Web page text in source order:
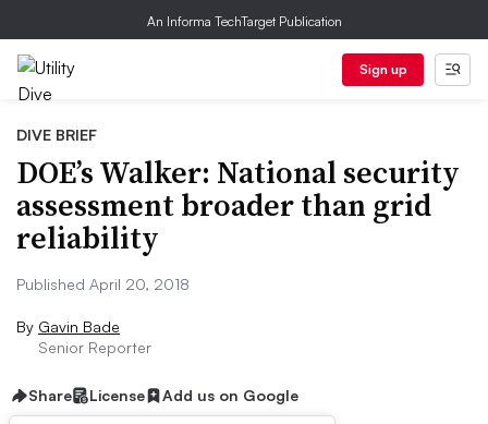
An Informa TechTarget Publication
Sign up
DIVE BRIEF
DOE’s Walker: National security
assessment broader than grid
reliability
Published April 20, 2018
By Gavin Bade
Senior Reporter
Share License Add us on Google